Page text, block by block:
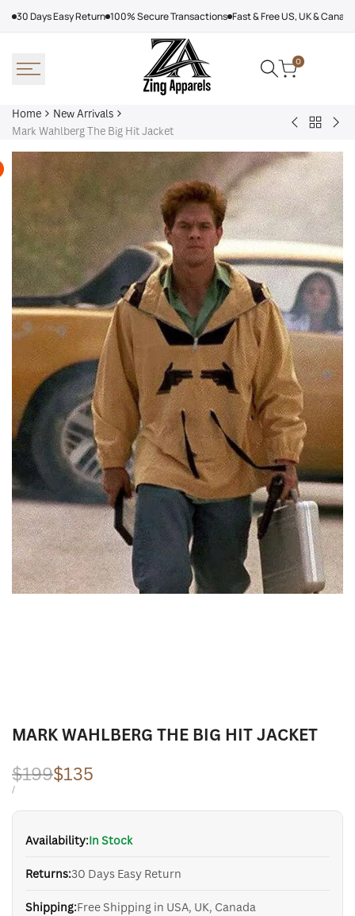
30 Days Easy Return 100% Secure Transactions Fast & Free US, UK &
0
Home
New Arrivals
Mark Wahlberg The Big Hit Jacket
Arcteryx
Rush
Jacket
Purple
Back
New
Arrivals
Dry
MARK WAHLBERG THE BIG HIT JACKET
Regular
price
$199Sale
price
$135
UNIT
/PER
Availability:In Stock
Returns:30 Days Easy Return
Shipping:Free Shipping in USA, UK, Canada